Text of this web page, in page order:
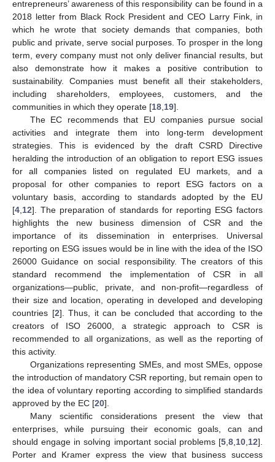
entrepreneurs’ awareness of this responsibility can be found in a
2018 letter from Black Rock President and CEO Larry Fink, in
which he wrote that society demands that companies, both
public and private, serve social purposes. To prosper in the long
term, every company must not only deliver financial results, but
also demonstrate how it makes a positive contribution to
sustainability. Companies must benefit all their stakeholders,
including shareholders, employees, customers, and the
communities in which they operate [18 19].
The EC recommends that EU companies pursue social
activities and integrate them into long-term development
strategies. This is evidenced by the draft CSRD Directive
heralding the introduction of an obligation to report ESG issues
for all companies listed on regulated EU markets, and a
proposal for other companies to report ESG factors on a
voluntary basis, according to standards adopted by the EU
[4 12]. The preparation of standards for reporting ESG factors
highlights the new business dimension of CSR and the
importance of its dissemination in enterprises. Universal
reporting on ESG issues would be in line with the idea of the ISO
26000 Guidance on social responsibility. The creators of this
standard recommend the implementation of CSR in all
organizations—public, private, and non-profit—regardless of
their size and location, operating in developed and developing
countries [2]. Thus, it can be concluded that according to the
creators of ISO 26000, a strategic approach to CSR is
recommended to all organizations, as well as the reporting of
this activity.
Organizations representing SMEs, and most SMEs, oppose
the introduction of mandatory CSR reporting, but remain open to
the idea of voluntary reporting according to simplified standards
approved by the EC [20].
Many scientific considerations present the view that
enterprises, while pursuing their economic goals, can and
should engage in solving important social problems [5 8 10 12].
Porter and Kramer express the view that business success